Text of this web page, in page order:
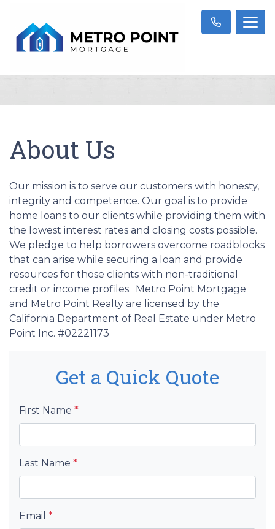
About Us
Our mission is to serve our customers with honesty,
integrity and competence. Our goal is to provide
home loans to our clients while providing them with
the lowest interest rates and closing costs possible.
We pledge to help borrowers overcome roadblocks
that can arise while securing a loan and provide
resources for those clients with non-traditional
credit or income profiles. Metro Point Mortgage
and Metro Point Realty are licensed by the
California Department of Real Estate under Metro
Point Inc. #02221173
Get a Quick Quote
First Name *
Last Name *
Email *